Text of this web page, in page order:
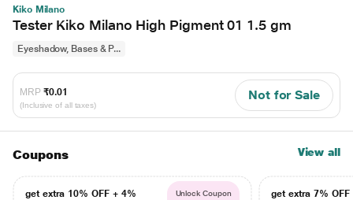
Kiko Milano
Tester Kiko Milano High Pigment 01 1.5 gm
Eyeshadow, Bases & P...
MRP ₹0.01
(Inclusive of all taxes)
Not for Sale
Coupons View all
get extra 10% OFF + 4%
Unlock Coupon
get extra 7% OFF